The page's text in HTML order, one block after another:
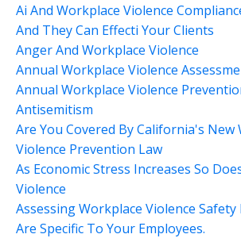
Ai And Workplace Violence
And They Can Effecti Your Clients
Anger And Workplace Violence
Annual Workplace Violence
Annual Workplace Violence
Antisemitism
Are You Covered By California's New
Violence Prevention Law
As Economic Stress Increases So
Violence
Assessing Workplace Violence
Are Specific To Your Employees.